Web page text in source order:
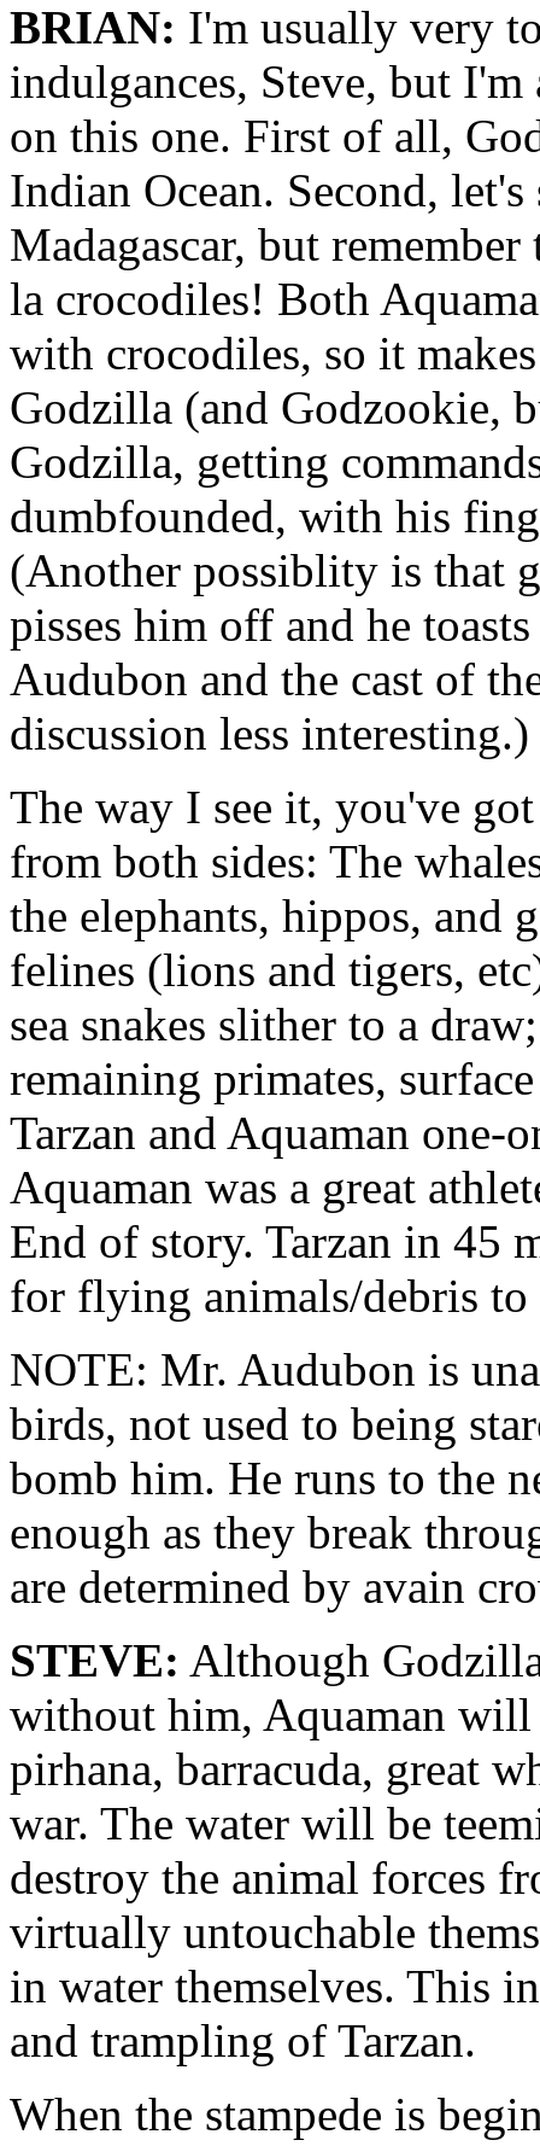
BRIAN: I'm usually very
indulgances, Steve, but
on this one. First of all,
Indian Ocean. Second,
Madagascar, but
la crocodiles! Both
with crocodiles, so it
Godzilla (and Godzookie,
Godzilla, getting
dumbfounded, with his
(Another possiblity is that
pisses him off and he
Audubon and the cast of
discussion less interesting.)
The way I see it, you've
from both sides: The
the elephants, hippos, and
felines (lions and tigers,
sea snakes slither to a
remaining primates,
Tarzan and Aquaman
Aquaman was a great
End of story. Tarzan in 45
for flying animals/debris
NOTE: Mr. Audubon is
birds, not used to being
bomb him. He runs to the
enough as they break
are determined by avain
STEVE: Although
without him, Aquaman
pirhana, barracuda, great
war. The water will be
destroy the animal forces
virtually untouchable
in water themselves. This
and trampling of Tarzan.
When the stampede is